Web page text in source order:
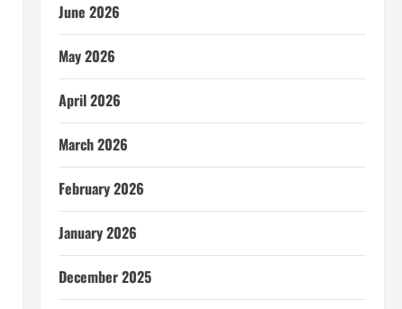
June 2026
May 2026
April 2026
March 2026
February 2026
January 2026
December 2025